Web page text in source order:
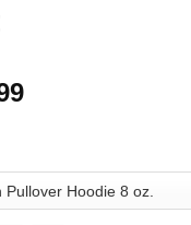
Price
through
$44.99